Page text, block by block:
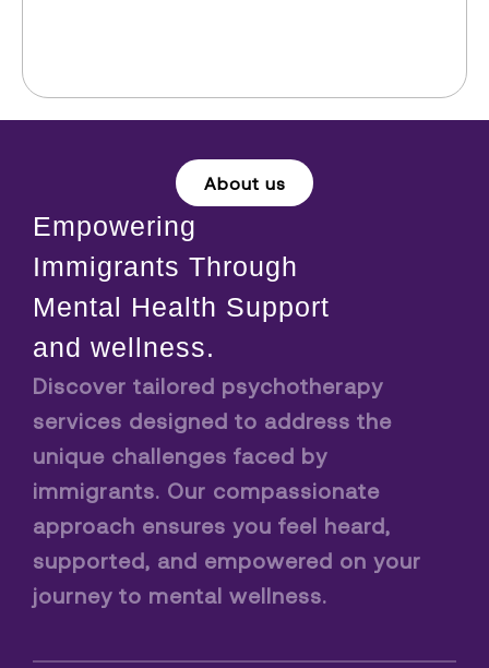
About us
Empowering
Immigrants Through
Mental Health Support
and wellness.
Discover tailored psychotherapy
services designed to address the
unique challenges faced by
immigrants. Our compassionate
approach ensures you feel heard,
supported, and empowered on your
journey to mental wellness.